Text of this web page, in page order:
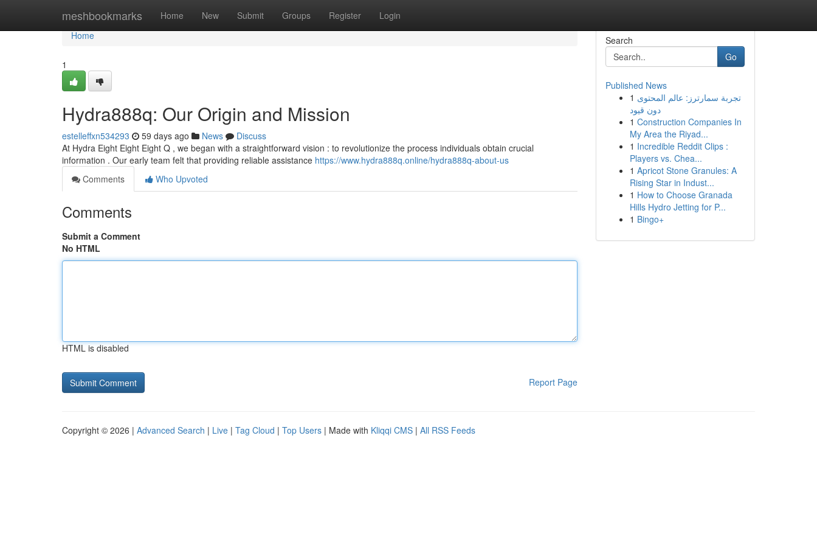
meshbookmarks Home New Submit Groups Register Login
Home
Home
1
Hydra888q: Our Origin and Mission
estelleffxn534293 59 days ago News
Discuss
At Hydra Eight Eight Eight Q , we began with a straightforward vision : to revolutionize the process individuals obtain crucial
information . Our early team felt that providing reliable assistance https://www.hydra888q.online/hydra888q-about-us
Comments
Who Upvoted
Comments
Submit a Comment
No HTML
HTML is disabled
Report Page
Search
Go
Published News
1 تجربة سمارترز: عالم المحتوى
دون قيود
1 Construction Companies In
My Area the Riyad...
1 Incredible Reddit Clips :
Players vs. Chea...
1 Apricot Stone Granules: A
Rising Star in Indust...
1 How to Choose Granada
Hills Hydro Jetting for P...
1 Bingo+
Copyright © 2026 | Advanced Search | Live | Tag Cloud | Top Users | Made with Kliqqi CMS | All RSS Feeds